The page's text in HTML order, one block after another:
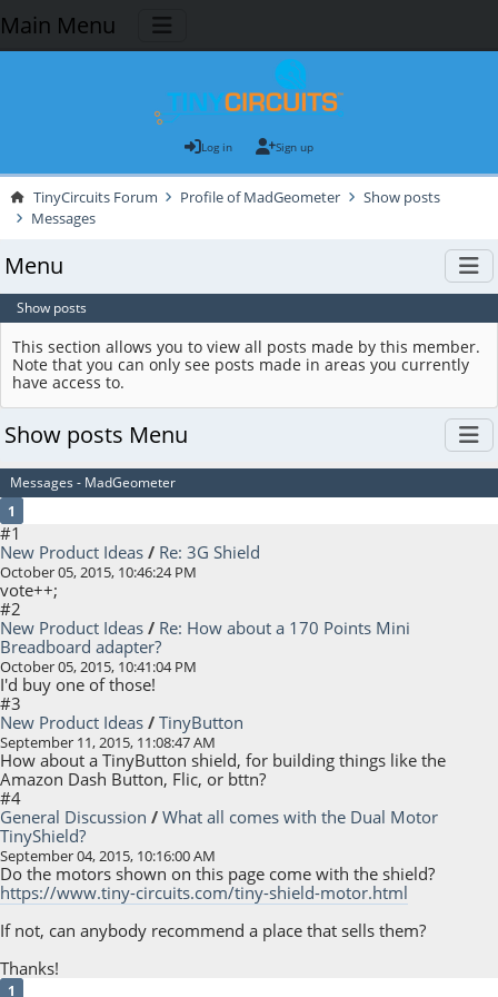
Main Menu
Log in Sign up
TinyCircuits Forum Profile of MadGeometer
Show posts
Messages
Menu
Show posts
This section allows you to view all posts made by this member.
Note that you can only see posts made in areas you currently
have access to.
Show posts Menu
Messages - MadGeometer
1
#1
New Product Ideas / Re: 3G Shield
October 05, 2015, 10:46:24 PM
vote++;
#2
New Product Ideas / Re: How about a 170 Points Mini
Breadboard adapter?
October 05, 2015, 10:41:04 PM
I'd buy one of those!
#3
New Product Ideas / TinyButton
September 11, 2015, 11:08:47 AM
How about a TinyButton shield, for building things like the
Amazon Dash Button, Flic, or bttn?
#4
General Discussion / What all comes with the Dual Motor
TinyShield?
September 04, 2015, 10:16:00 AM
Do the motors shown on this page come with the shield?
https://www.tiny-circuits.com/tiny-shield-motor.html
If not, can anybody recommend a place that sells them?
Thanks!
1